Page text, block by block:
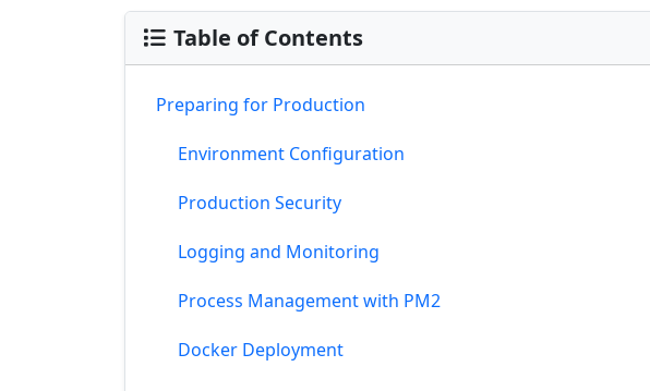
Table of Contents
Preparing for Production
Environment Configuration
Production Security
Logging and Monitoring
Process Management with PM2
Docker Deployment